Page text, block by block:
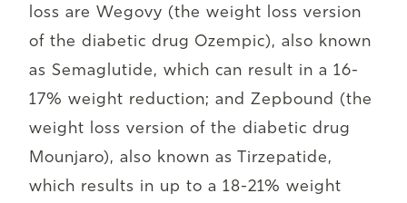
loss are Wegovy (the weight loss version
of the diabetic drug Ozempic), also known
as Semaglutide, which can result in a 16-
17% weight reduction; and Zepbound (the
weight loss version of the diabetic drug
Mounjaro), also known as Tirzepatide,
which results in up to a 18-21% weight